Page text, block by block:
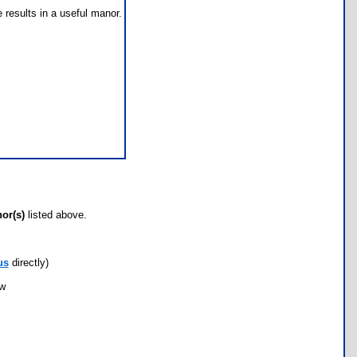
in a useful manor.
listed above.
directly)